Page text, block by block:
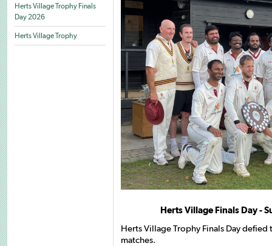
Herts Village Trophy Finals
Day 2026
Herts Village Trophy
Herts Village Finals Day -
Herts Village Trophy Finals Day
matches.